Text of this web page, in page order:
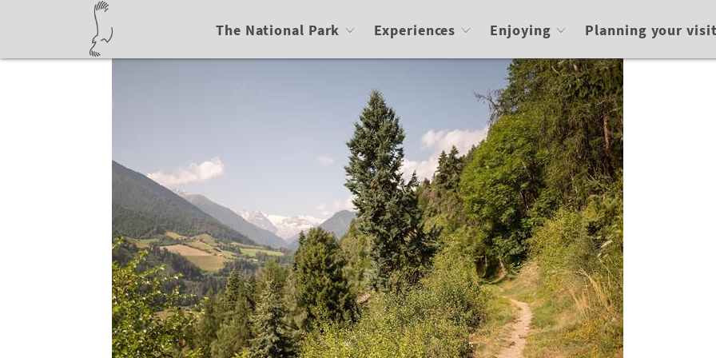
The National Park Experiences Enjoying Planning your